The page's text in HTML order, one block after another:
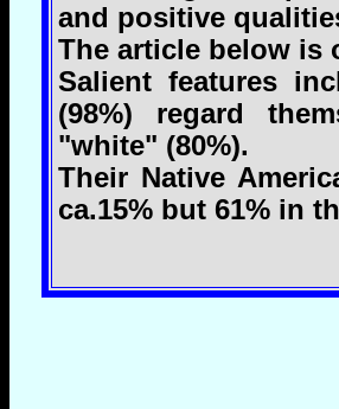
and positive
The article below is
Salient features
(98%) regard
"white" (80%).
Their Native
ca.15% but 61% in